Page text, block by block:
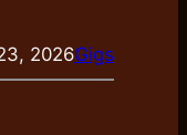
2026Gigs